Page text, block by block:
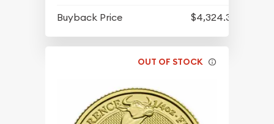
Buyback Price
$4,324.30
OUT OF STOCK